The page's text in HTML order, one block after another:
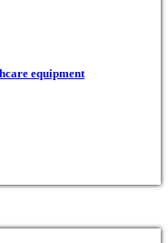
equipment